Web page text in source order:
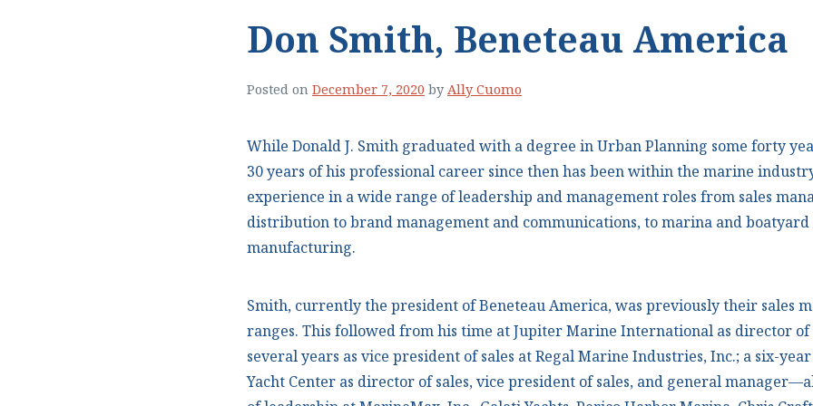
Don Smith, Beneteau America
Posted on December 7, 2020 by Ally Cuomo
While Donald J. Smith graduated with a degree in Urban Planning some forty
30 years of his professional career since then has been within the marine
experience in a wide range of leadership and management roles from sales
distribution to brand management and communications, to marina and
manufacturing.
Smith, currently the president of Beneteau America, was previously their sales
ranges. This followed from his time at Jupiter Marine International as director
several years as vice president of sales at Regal Marine Industries, Inc.; a six-
Yacht Center as director of sales, vice president of sales, and general